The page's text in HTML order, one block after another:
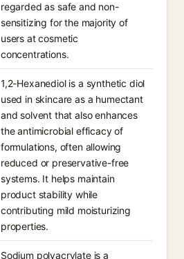
regarded as safe and non-
sensitizing for the majority of
users at cosmetic
concentrations.
1,2-Hexanediol is a synthetic diol
used in skincare as a humectant
and solvent that also enhances
the antimicrobial efficacy of
formulations, often allowing
reduced or preservative-free
systems. It helps maintain
product stability while
contributing mild moisturizing
properties.
Sodium polyacrylate is a